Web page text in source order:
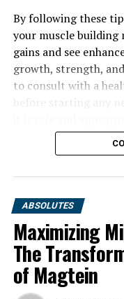
Changer for Muscle
DON'T MISS
Unlocking the Power
Health and Wellbeing
By following these
your muscle building
gains and see
growth, strength,
to consult with a
ABSOLUTES
Maximizing
The
of Magtein